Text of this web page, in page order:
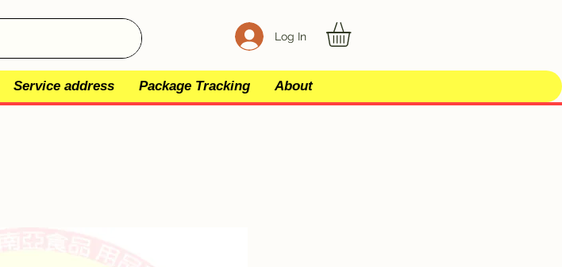
Log In
Service address Package Tracking About